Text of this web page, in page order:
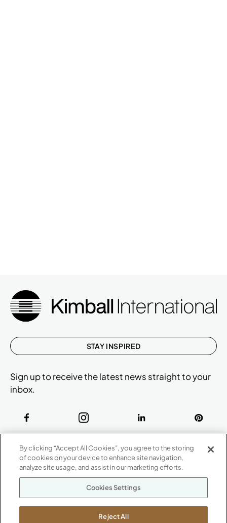
CONTACT US
800.482.1717
ABOUT
Our Company
Suppliers
Careers
Newsroom
STAY INSPIRED
Sign up to receive the latest news straight to your
inbox.
By clicking “Accept All Cookies”, you agree to the storing
of cookies on your device to enhance site navigation,
analyze site usage, and assist in our marketing efforts.
Cookies Settings
Reject All